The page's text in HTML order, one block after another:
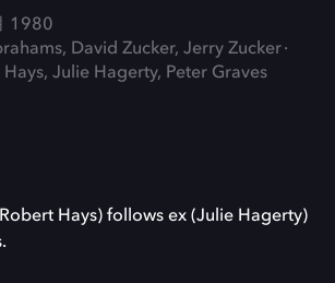
1980
David Zucker, Jerry Zucker
Julie Hagerty, Peter Graves
Hays) follows ex (Julie Hagerty)